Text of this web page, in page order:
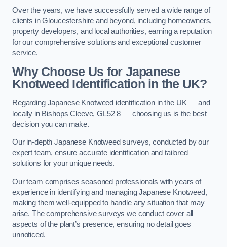
Over the years, we have successfully served a wide range of
clients in Gloucestershire and beyond, including homeowners,
property developers, and local authorities, earning a reputation
for our comprehensive solutions and exceptional customer
service.
Why Choose Us for Japanese
Knotweed Identification in the UK?
Regarding Japanese Knotweed identification in the UK — and
locally in Bishops Cleeve, GL52 8 — choosing us is the best
decision you can make.
Our in-depth Japanese Knotweed surveys, conducted by our
expert team, ensure accurate identification and tailored
solutions for your unique needs.
Our team comprises seasoned professionals with years of
experience in identifying and managing Japanese Knotweed,
making them well-equipped to handle any situation that may
arise. The comprehensive surveys we conduct cover all
aspects of the plant’s presence, ensuring no detail goes
unnoticed.